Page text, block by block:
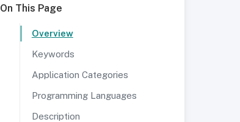
On This Page
Overview
Keywords
Application Categories
Programming Languages
Description